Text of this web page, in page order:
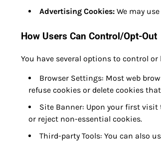
Advertising Cookies: We may
How Users Can Control/Opt-Out
You have several options to control
Browser Settings: Most web
refuse cookies or delete cookies
Site Banner: Upon your first
or reject non-essential cookies.
Third-party Tools: You can also